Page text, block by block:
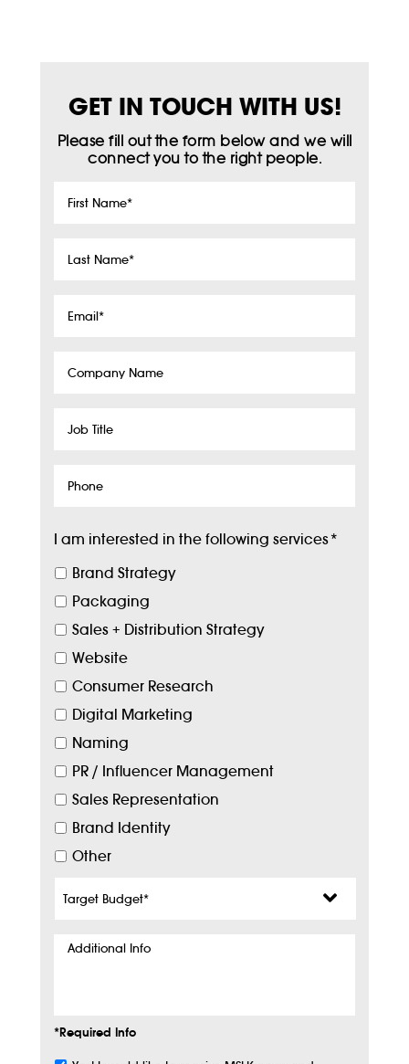
GET IN TOUCH WITH US!
Please fill out the form below and we will
connect you to the right people.
First
Last
Email*
Company
Job
Phone
I am interested in the following services*
Brand Strategy
Packaging
Sales + Distribution Strategy
Website
Consumer Research
Digital Marketing
Naming
PR / Influencer Management
Sales Representation
Brand Identity
Other
Budget*
Additional
*Required Info